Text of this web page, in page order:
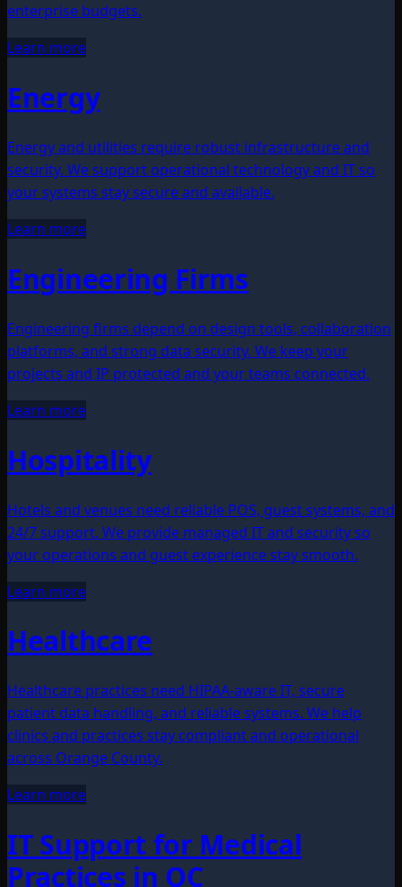
enterprise budgets.
Learn more
Energy
Energy and utilities require robust infrastructure and
security. We support operational technology and IT so
your systems stay secure and available.
Learn more
Engineering Firms
Engineering firms depend on design tools, collaboration
platforms, and strong data security. We keep your
projects and IP protected and your teams connected.
Learn more
Hospitality
Hotels and venues need reliable POS, guest systems, and
24/7 support. We provide managed IT and security so
your operations and guest experience stay smooth.
Learn more
Healthcare
Healthcare practices need HIPAA-aware IT, secure
patient data handling, and reliable systems. We help
clinics and practices stay compliant and operational
across Orange County.
Learn more
IT Support for Medical
Practices in OC